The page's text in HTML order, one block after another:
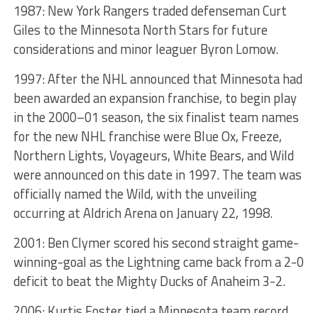
1987: New York Rangers traded defenseman Curt
Giles to the Minnesota North Stars for future
considerations and minor leaguer Byron Lomow.
1997: After the NHL announced that Minnesota had
been awarded an expansion franchise, to begin play
in the 2000–01 season, the six finalist team names
for the new NHL franchise were Blue Ox, Freeze,
Northern Lights, Voyageurs, White Bears, and Wild
were announced on this date in 1997. The team was
officially named the Wild, with the unveiling
occurring at Aldrich Arena on January 22, 1998.
2001: Ben Clymer scored his second straight game-
winning-goal as the Lightning came back from a 2-0
deficit to beat the Mighty Ducks of Anaheim 3-2.